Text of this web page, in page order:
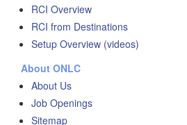
RCI Overview
RCI from Destinations
Setup Overview (videos)
About ONLC
About Us
Job Openings
Sitemap